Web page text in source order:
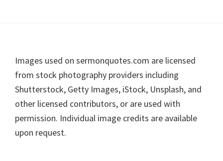
Footer
Images used on sermonquotes.com are licensed
from stock photography providers including
Shutterstock, Getty Images, iStock, Unsplash, and
other licensed contributors, or are used with
permission. Individual image credits are available
upon request.